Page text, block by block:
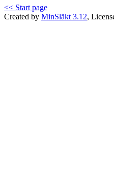
<< Start page
Created by MinSläkt 3.12,